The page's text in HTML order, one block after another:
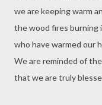
we are keeping warm
the wood fires burning
who have warmed our
We are reminded of
that we are truly